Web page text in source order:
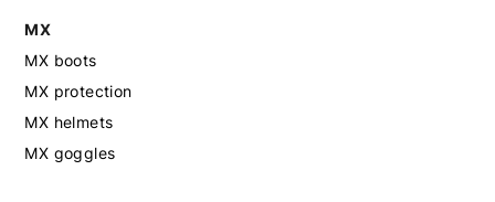
MX
MX boots
MX protection
MX helmets
MX goggles